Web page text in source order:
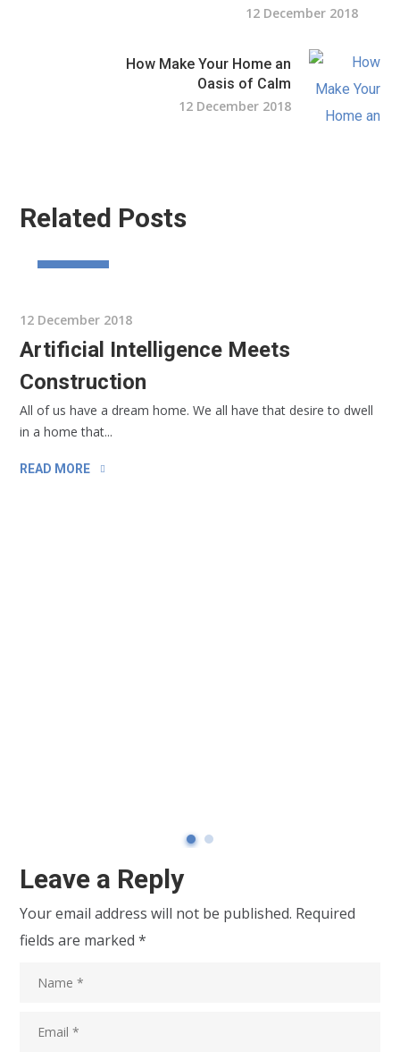
12 December 2018
How Make Your Home an
Oasis of Calm
12 December 2018
Related Posts
12 December 2018
Artificial Intelligence Meets
Construction
All of us have a dream home. We all have that desire to dwell
in a home that...
READ MORE
Leave a Reply
Your email address will not be published. Required
fields are marked*